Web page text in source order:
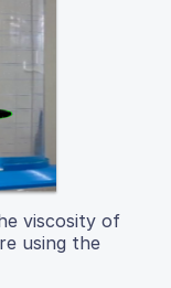
viscosity of
using the